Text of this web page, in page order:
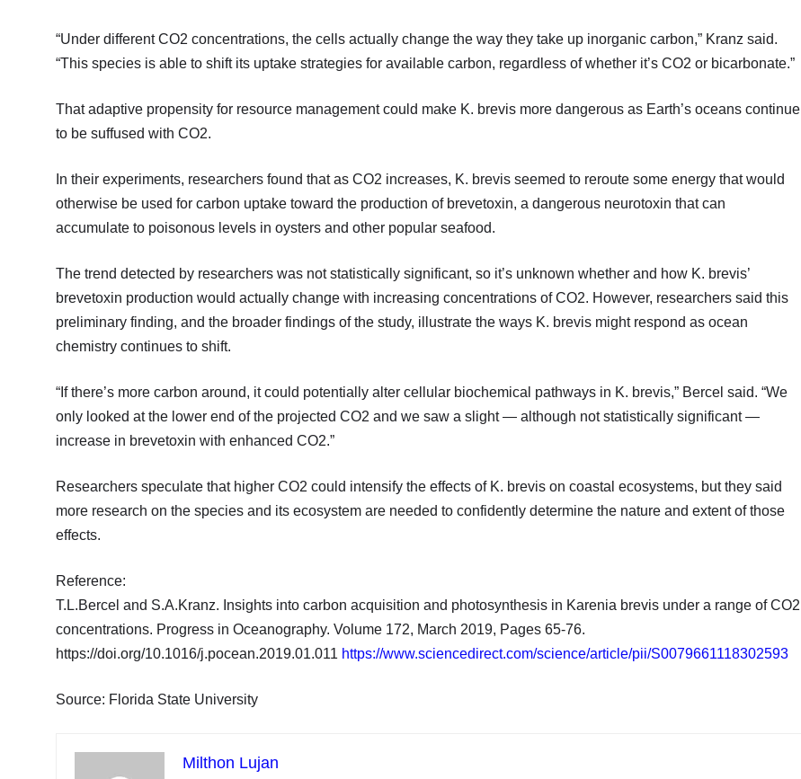
“Under different CO2 concentrations, the cells actually change the way they take up inorganic carbon,” Kranz said.
“This species is able to shift its uptake strategies for available carbon, regardless of whether it’s CO2 or bicarbonate.”
That adaptive propensity for resource management could make K. brevis more dangerous as Earth’s oceans continue
to be suffused with CO2.
In their experiments, researchers found that as CO2 increases, K. brevis seemed to reroute some energy that would
otherwise be used for carbon uptake toward the production of brevetoxin, a dangerous neurotoxin that can
accumulate to poisonous levels in oysters and other popular seafood.
The trend detected by researchers was not statistically significant, so it’s unknown whether and how K. brevis’
brevetoxin production would actually change with increasing concentrations of CO2. However, researchers said this
preliminary finding, and the broader findings of the study, illustrate the ways K. brevis might respond as ocean
chemistry continues to shift.
“If there’s more carbon around, it could potentially alter cellular biochemical pathways in K. brevis,” Bercel said. “We
only looked at the lower end of the projected CO2 and we saw a slight — although not statistically significant —
increase in brevetoxin with enhanced CO2.”
Researchers speculate that higher CO2 could intensify the effects of K. brevis on coastal ecosystems, but they said
more research on the species and its ecosystem are needed to confidently determine the nature and extent of those
effects.
Reference:
T.L.Bercel and S.A.Kranz. Insights into carbon acquisition and photosynthesis in Karenia brevis under a range of CO2
concentrations. Progress in Oceanography. Volume 172, March 2019, Pages 65-76.
https://doi.org/10.1016/j.pocean.2019.01.011 https://www.sciencedirect.com/science/article/pii/S0079661118302593
Source: Florida State University
Milthon Lujan